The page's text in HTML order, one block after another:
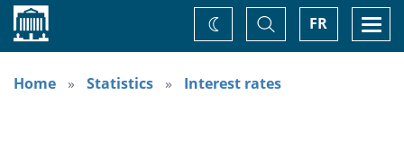
Home FR
Toggle
Search
Change
theme
Home
Statistics Interest rates